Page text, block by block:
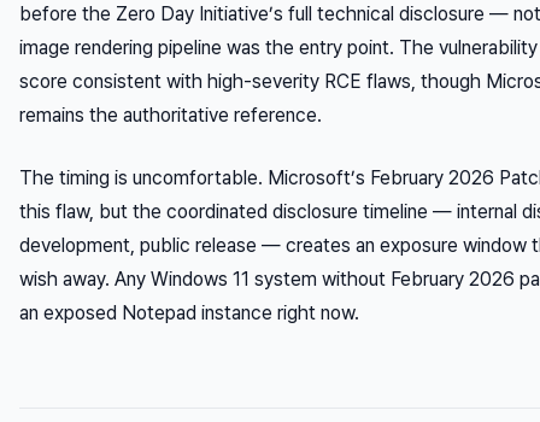
before the Zero Day Initiative’s full technical disclosure —
image rendering pipeline was the entry point. The
score consistent with high-severity RCE flaws, though
remains the authoritative reference.
The timing is uncomfortable. Microsoft’s February 2026
this flaw, but the coordinated disclosure timeline — internal
development, public release — creates an exposure window
wish away. Any Windows 11 system without February 2026
an exposed Notepad instance right now.